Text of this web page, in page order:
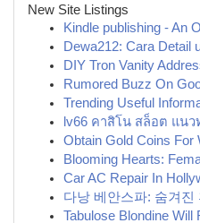
New Site Listings
Kindle publishing - An
Dewa212: Cara Detail
DIY Tron Vanity
Rumored Buzz On
Trending Useful
lv66 คาสิโน สล็อต แนว
Obtain Gold Coins For
Blooming Hearts:
Car AC Repair In
다낭 베안스파: 숨겨진
Tabulose Blondine Will